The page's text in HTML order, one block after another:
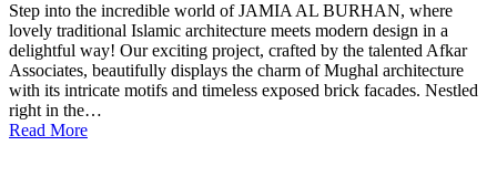
Step into the incredible world of JAMIA AL BURHAN, where
lovely traditional Islamic architecture meets modern design in a
delightful way! Our exciting project, crafted by the talented Afkar
Associates, beautifully displays the charm of Mughal architecture
with its intricate motifs and timeless exposed brick facades. Nestled
right in the…
Read More